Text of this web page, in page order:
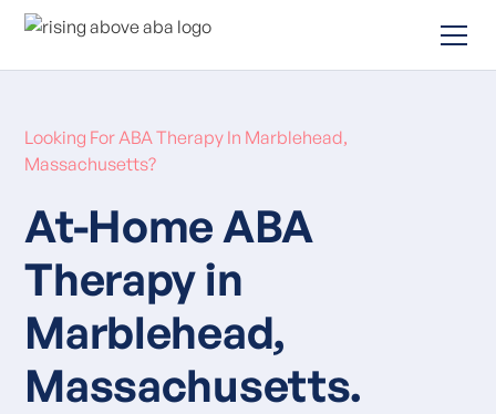
Looking For ABA Therapy In Marblehead,
Massachusetts?
At-Home ABA
Therapy in
Marblehead,
Massachusetts.